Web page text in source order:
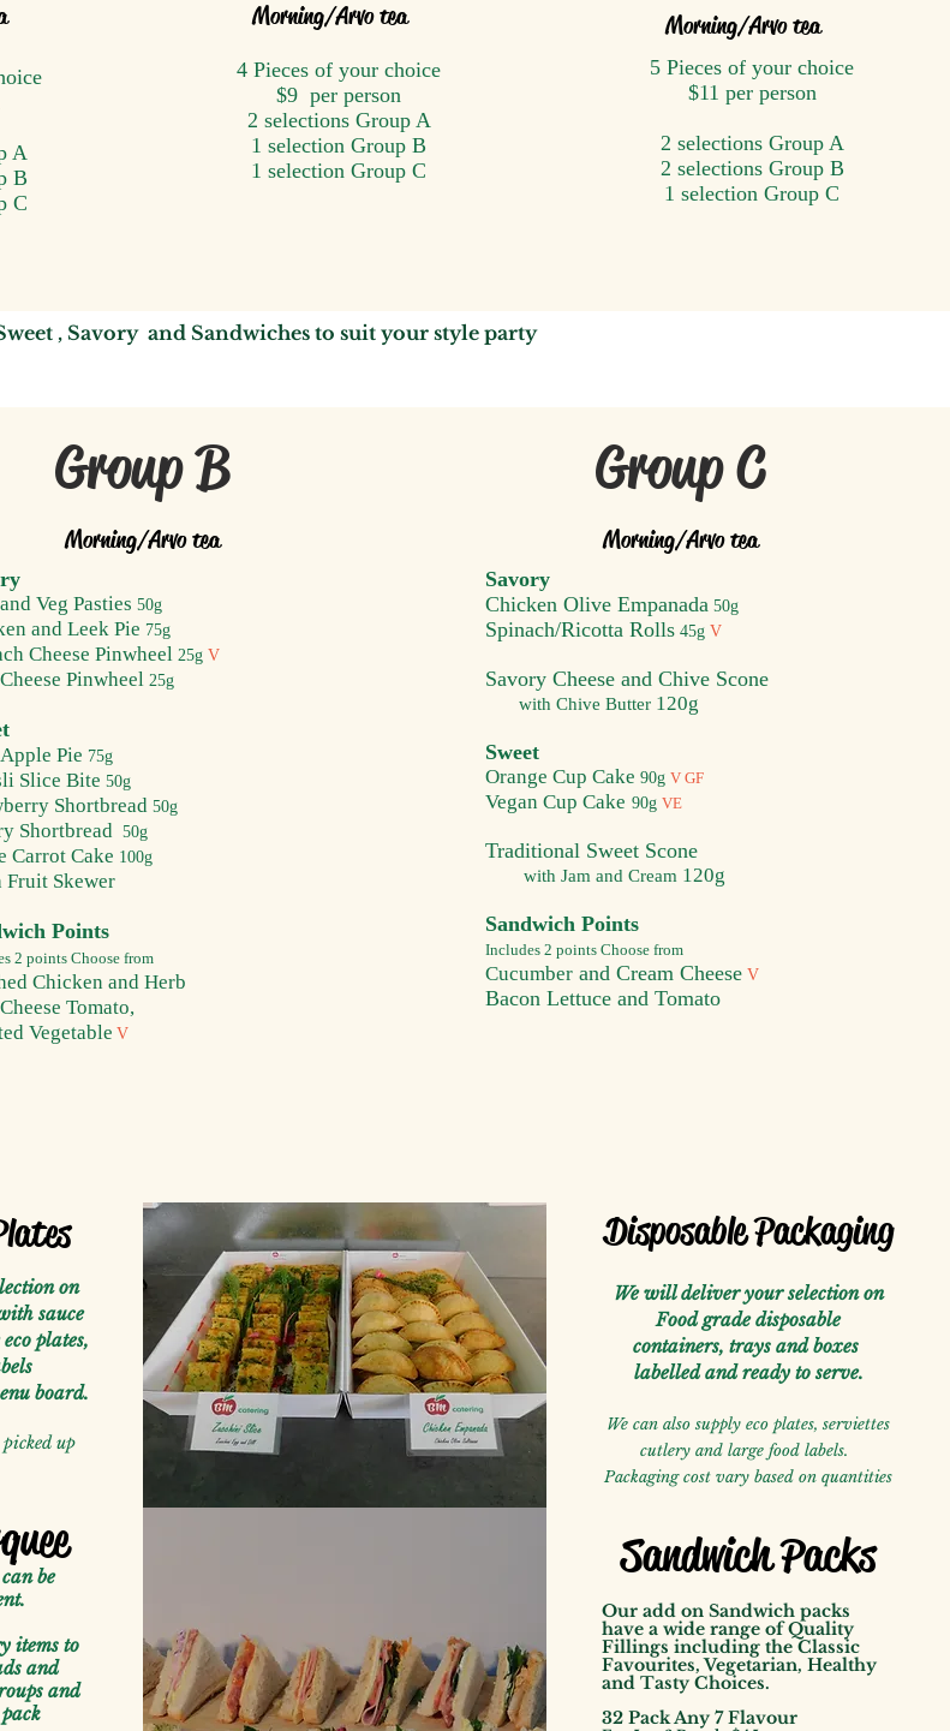
A
B
C
Morning/Arvo tea
4 Pieces of your choice
$9 per person
2 selections Group A
1 selection Group B
1 selection Group C
Morning/Arvo tea
5 Pieces of your choice
$11 per person
2 selections Group A
2 selections Group B
1 selection Group C
,Savory and Sandwichesto suit your style party
Group B
Morning/Arvo tea
Veg Pasties 50g
and Leek Pie 75g
Cheese Pinwheel 25g V
Pinwheel 25g
Pie 75g
Slice Bite 50g
Shortbread50g
Shortbread 50g
Carrot Cake 100g
Fruit Skewer
Points
2 points Choose from
Chicken and Herb
Tomato,
Vegetable V
Group C
Morning/Arvo tea
Savory
Chicken Olive Empanada 50g
Spinach/Ricotta Rolls 45gV
Savory Cheese and Chive Scone
with Chive Butter 120g
Sweet
Orange Cup Cake90gV GF
Vegan Cup Cake 90gVE
Traditional Sweet Scone
with Jam and Cream 120g
Sandwich Points
Includes 2 points Choose from
Cucumber and Cream Cheese V
Bacon Lettuce and Tomato
on
sauce
plates,
board.
up
Disposable Packaging
We will deliver your selection on
Food grade disposable
containers, trays and boxes
labelledand ready to serve.
We can also supply eco plates, serviettes
cutlery and large food labels.
Packaging cost vary based on quantities
be
items to
and
and
Sandwich Packs
Our add on Sandwich packs
have a wide range of Quality
Fillings including the Classic
Favourites, Vegetarian, Healthy
and Tasty Choices.
32 Pack Any 7 Flavour